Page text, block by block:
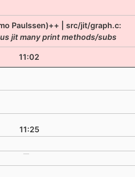
Paulssen)++ | src/jit/graph.c:
jit many print methods/subs
11:02
11:25